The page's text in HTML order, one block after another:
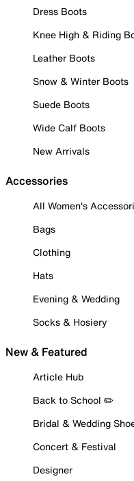
Dress Boots
Knee High & Riding
Leather Boots
Snow & Winter Boots
Suede Boots
Wide Calf Boots
New Arrivals
Accessories
All Women's
Bags
Clothing
Hats
Evening & Wedding
Socks & Hosiery
New & Featured
Article Hub
Back to School ✏️
Bridal & Wedding
Concert & Festival
Designer